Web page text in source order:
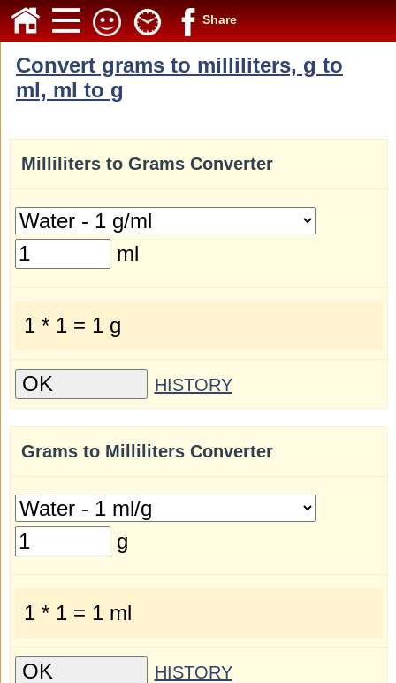
Share
Convert grams to milliliters, g to
ml, ml to g
Milliliters to Grams Converter
ml
1 * 1 = 1 g
HISTORY
Grams to Milliliters Converter
g
1 * 1 = 1 ml
HISTORY